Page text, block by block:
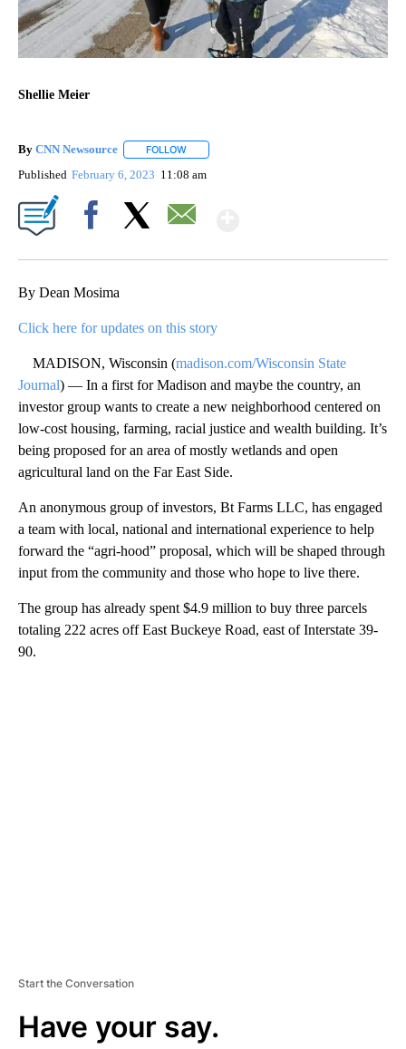
Shellie Meier
By CNN Newsource FOLLOW
Published February 6, 2023 11:08 am
By Dean Mosima
Click here for updates on this story
MADISON, Wisconsin (madison.com/Wisconsin State
Journal) — In a first for Madison and maybe the country, an
investor group wants to create a new neighborhood centered on
low-cost housing, farming, racial justice and wealth building. It’s
being proposed for an area of mostly wetlands and open
agricultural land on the Far East Side.
An anonymous group of investors, Bt Farms LLC, has engaged
a team with local, national and international experience to help
forward the “agri-hood” proposal, which will be shaped through
input from the community and those who hope to live there.
The group has already spent $4.9 million to buy three parcels
totaling 222 acres off East Buckeye Road, east of Interstate 39-
90.
Start the Conversation
Have your say.